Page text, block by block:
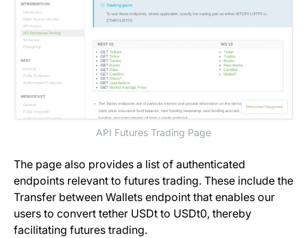
API Futures Trading Page
The page also provides a list of authenticated
endpoints relevant to futures trading. These include the
Transfer between Wallets endpoint that enables our
users to convert tether USDt to USDt0, thereby
facilitating futures trading.